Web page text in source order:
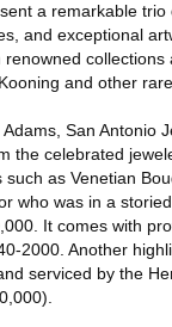
a remarkable
and exceptional
and other
San Antonio
the celebrated
as Venetian
who was in a
It comes with
2000. Another
serviced by the